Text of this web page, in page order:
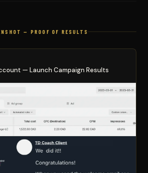
— PROOF OF RESULTS
— Launch Campaign Results